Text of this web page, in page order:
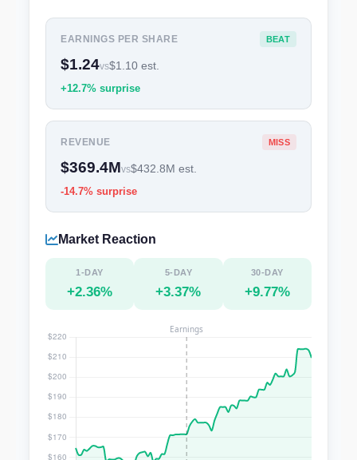
EARNINGS PER SHARE BEAT
$1.24vs$1.10 est.
+12.7% surprise
REVENUE MISS
$369.4Mvs$432.8M est.
-14.7% surprise
Market Reaction
1-DAY
+2.36%
5-DAY
+3.37%
30-DAY
+9.77%